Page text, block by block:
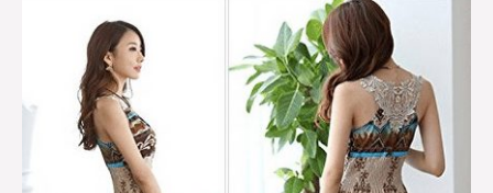
Bohemian
Sundress
On